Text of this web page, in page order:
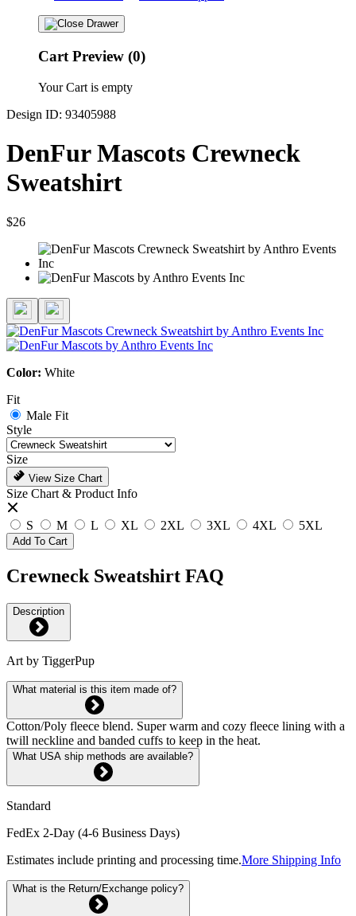
Cart Preview (0)
Your Cart is empty
Design ID: 93405988
DenFur Mascots Crewneck
Sweatshirt
$26
Color: White
Fit
Male Fit
Style
Size
View Size Chart
Size Chart & Product Info
S M L XL 2XL 3XL 4XL 5XL
Add To Cart
Crewneck Sweatshirt FAQ
Description
Art by TiggerPup
What material is this item made of?
Cotton/Poly fleece blend. Super warm and cozy fleece lining with a
twill neckline and banded cuffs to keep in the heat.
What USA ship methods are available?
Standard
FedEx 2-Day (4-6 Business Days)
Estimates include printing and processing time.More Shipping Info
What is the Return/Exchange policy?